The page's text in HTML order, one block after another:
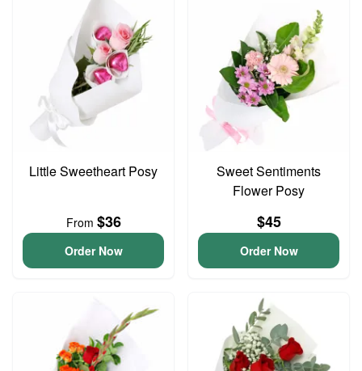
Little Sweetheart Posy
From $36
Order Now
Sweet Sentiments
Flower Posy
$45
Order Now